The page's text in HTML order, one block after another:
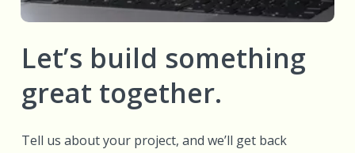
Let’s build something
great together.
Tell us about your project, and we’ll get back